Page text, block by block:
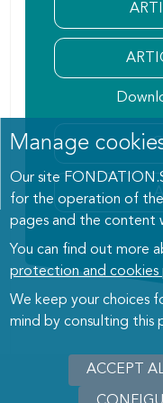
Manage
Our site
for the operation of
pages and the content
You can find out more
protection and cookies
We keep your choices
mind by consulting this
ACCEPT